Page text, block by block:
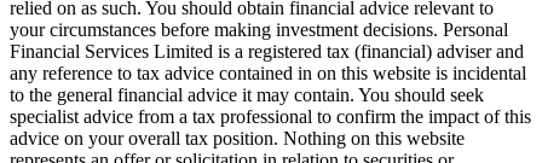
relied on as such. You should obtain financial advice relevant to
your circumstances before making investment decisions. Personal
Financial Services Limited is a registered tax (financial) adviser and
any reference to tax advice contained in on this website is incidental
to the general financial advice it may contain. You should seek
specialist advice from a tax professional to confirm the impact of this
advice on your overall tax position. Nothing on this website